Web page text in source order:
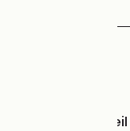
What is